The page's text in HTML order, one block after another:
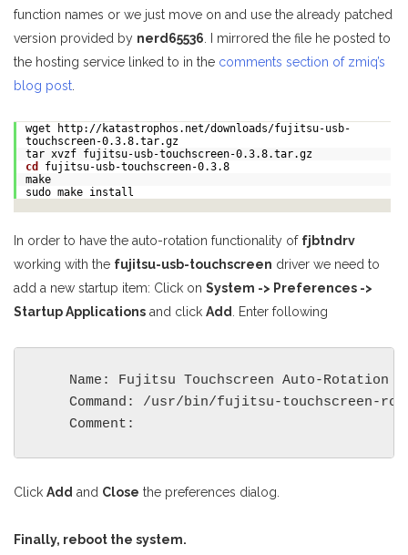
function names or we just move on and use the already patched
version provided by nerd65536 . I mirrored the file he posted to
the hosting service linked to in the comments section of zmiq’s
blog post
wget http://katastrophos.net/downloads/fujitsu-usb-
touchscreen-0.3.8.tar.gz
tar xvzf fujitsu-usb-touchscreen-0.3.8.tar.gz
cd
fujitsu-usb-touchscreen-0.3.8
make
sudo make install
In order to have the auto-rotation functionality of fjbtndrv
working with the fujitsu-usb-touchscreen driver we need to
add a new startup item: Click on System -> Preferences ->
Startup Applications and click Add . Enter following
    Name: Fujitsu Touchscreen Auto-Rotation
Command: /usr/bin/fujitsu-touchscreen-
Click Add and Close the preferences dialog.
Finally, reboot the system.